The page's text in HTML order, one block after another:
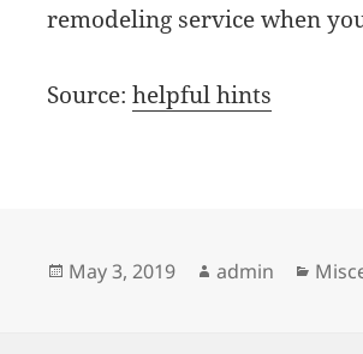
remodeling service when
Source:helpful hints
Posted
May 3, 2019 Author
admin